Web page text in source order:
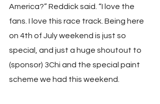
America?” Reddick said. “I love the
fans. I love this race track. Being here
on 4th of July weekend is just so
special, and just a huge shoutout to
(sponsor) 3Chi and the special paint
scheme we had this weekend.